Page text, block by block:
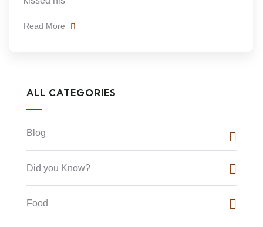
Read More
ALL CATEGORIES
Blog
Did you Know?
Food